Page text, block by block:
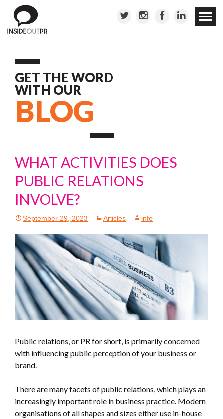
Skip to
GET THE WORD
WITH OUR
BLOG
WHAT ACTIVITIES DOES
PUBLIC RELATIONS
INVOLVE?
September 29, 2023 Articles info
Public relations, or PR for short, is primarily concerned
with influencing public perception of your business or
brand.
There are many facets of public relations, which plays an
increasingly important role in business practice. Modern
organisations of all shapes and sizes either use in-house